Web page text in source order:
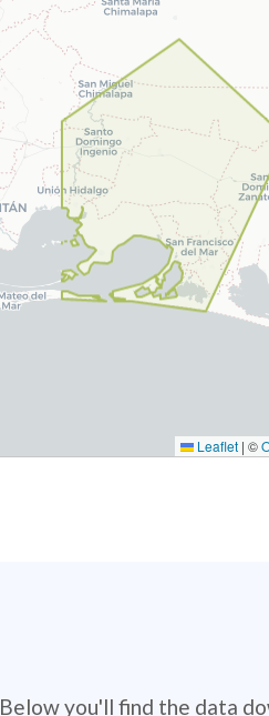
Leaflet | ©
Below you'll find the data